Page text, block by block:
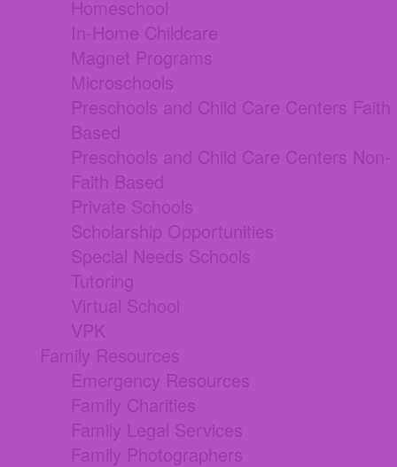
Homeschool
In-Home Childcare
Magnet Programs
Microschools
Preschools and Child Care Centers Faith
Based
Preschools and Child Care Centers Non-
Faith Based
Private Schools
Scholarship Opportunities
Special Needs Schools
Tutoring
Virtual School
VPK
Family Resources
Emergency Resources
Family Charities
Family Legal Services
Family Photographers